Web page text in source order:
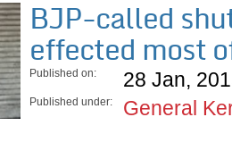
BJP-called
effected most
Published on: 28 Jan,
Published under:
General